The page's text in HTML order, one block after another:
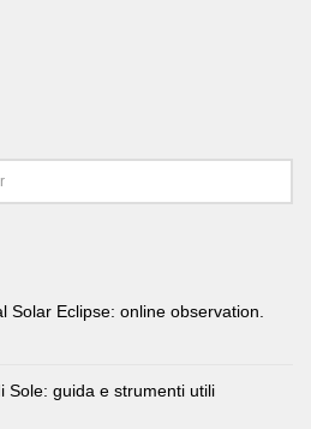
Solar Eclipse: online observation.
Sole: guida e strumenti utili